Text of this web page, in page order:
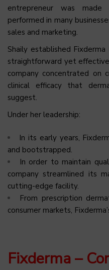
entrepreneur was
performed in many
sales and marketing.
Shaily established
straightforward yet
company concentrated on
clinical efficacy that
suggest.
Under her leadership:
In its early years,
and bootstrapped.
In order to maintain
company streamlined its
cutting-edge facility.
From prescription
consumer markets,
Fixderma –